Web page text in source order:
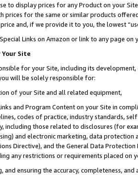
to display prices for any Product on your
prices for the same or similar products
and, if we provide it to you, the lowest
Links on Amazon or link to any page
Site
for your Site, including its
will be solely responsible for:
of your Site and all related equipment,
and Program Content on your Site in
codes of practice, industry standards,
including those related to disclosures (for
and electronic marketing, data
Directive), and the General Data
any restrictions or requirements placed on
and ensuring the accuracy, completeness,